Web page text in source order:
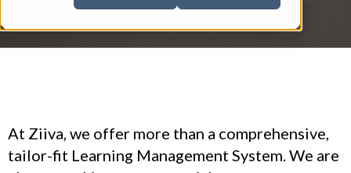
At Ziiva, we offer more than a comprehensive,
tailor-fit Learning Management System. We are